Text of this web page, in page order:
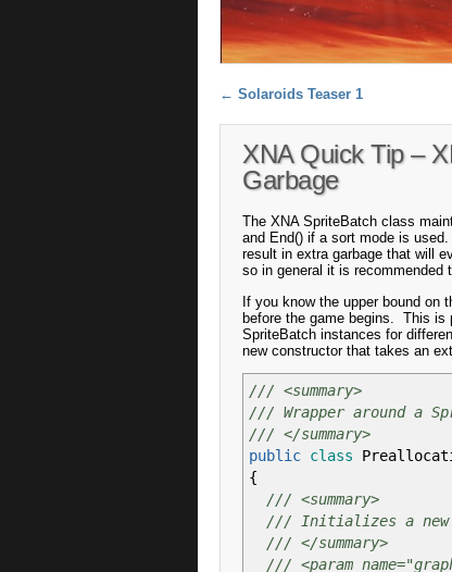
Post navigation
← Solaroids Teaser 1
XNA Quick Tip –
Garbage
The XNA SpriteBatch class
and End() if a sort mode is
result in extra garbage that will
so in general it is recommended
If you know the upper bound on
before the game begins. This is
SpriteBatch instances for
new constructor that takes an
/// <summary>
/// Wrapper around a
/// </summary>
public class
{
/// <summary>
/// Initializes a new
/// </summary>
/// <param